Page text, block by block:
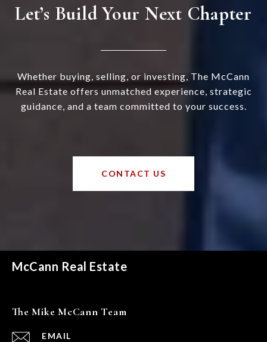
Let’s Build Your Next Chapter
Whether buying, selling, or investing, The McCann
Real Estate offers unmatched experience, strategic
guidance, and a team committed to your success.
CONTACT US
McCann Real Estate
The Mike McCann Team
EMAIL